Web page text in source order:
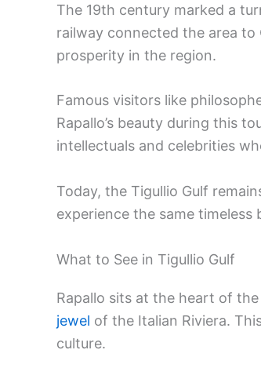
The 19th century marked a
railway connected the area
prosperity in the region.
Famous visitors like
Rapallo’s beauty during this
intellectuals and celebrities
Today, the Tigullio Gulf
experience the same
What to See in Tigullio Gulf
Rapallo sits at the heart of
jewel of the Italian Riviera.
culture.